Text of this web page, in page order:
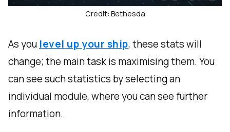
Credit: Bethesda
As you level up your ship, these stats will
change; the main task is maximising them. You
can see such statistics by selecting an
individual module, where you can see further
information.